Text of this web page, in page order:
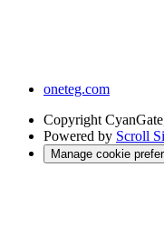
oneteg.com
Copyright
Powered by Scroll
Manage cookie